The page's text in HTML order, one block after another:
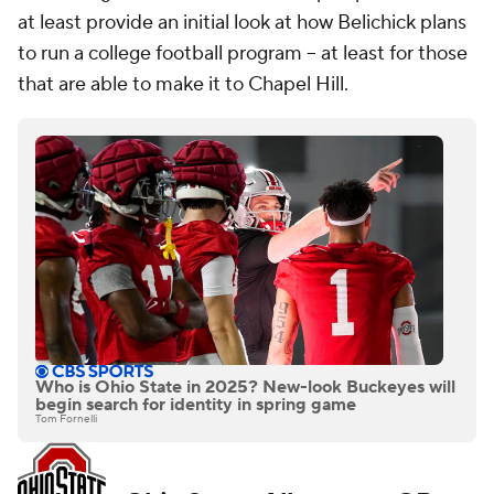
at least provide an initial look at how Belichick plans
to run a college football program -- at least for those
that are able to make it to Chapel Hill.
Who is Ohio State in 2025? New-look Buckeyes will
begin search for identity in spring game
Tom Fornelli